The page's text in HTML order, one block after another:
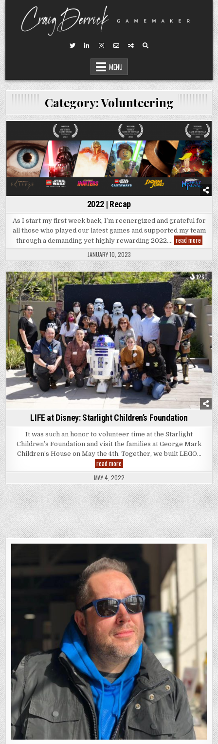
Skip
to
content
MENU
Category:Volunteering
in
2022 | Recap
As I start my first week back, I’m reenergized and grateful for
all those who played our latest games and supported my team
through a demanding yet highly rewarding 2022…. read more2022
|
Recap
JANUARY 10, 2023
1260
LIFE at Disney: Starlight Children’s Foundation
It was such an honor to volunteer time at the Starlight
Children’s Foundation and visit the families at George Mark
Children’s House on May the 4th. Together, we built LEGO…
read more
at
Disney:
Starlight
Children’s
Foundation
MAY 4, 2022